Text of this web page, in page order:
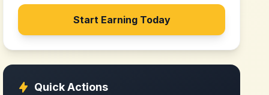
Start Earning Today
Quick Actions